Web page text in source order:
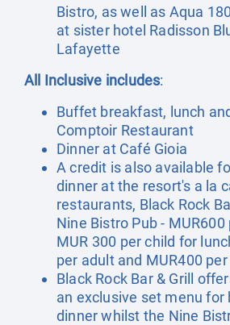
Bistro, as well as Aqua
at sister hotel Radisson
Lafayette
All Inclusive includes:
Buffet breakfast, lunch
Comptoir Restaurant
Dinner at Café Gioia
A credit is also available
dinner at the resort's a la
restaurants, Black Rock
Nine Bistro Pub - MUR600
MUR 300 per child for
per adult and MUR400
Black Rock Bar & Grill
an exclusive set menu for
dinner whilst the Nine